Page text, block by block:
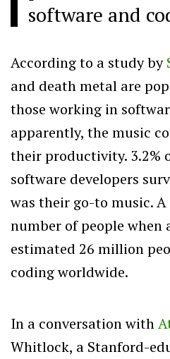
software and
According to a study by
and death metal are
those working in
apparently, the music
their productivity. 3.2%
software developers
was their go-to music.
number of people when
estimated 26 million
coding worldwide.
In a conversation with
Whitlock, a Stanford-